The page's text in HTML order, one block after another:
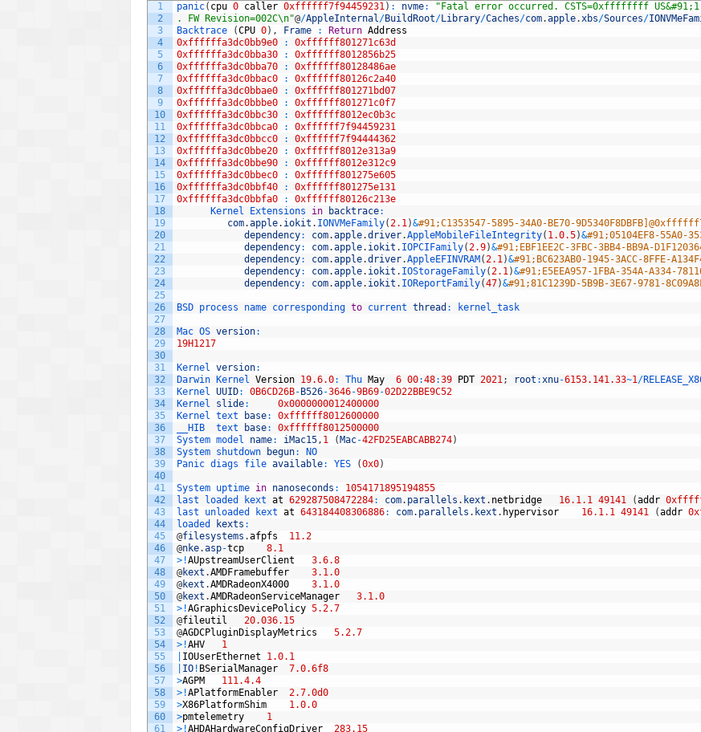
1
2
3
4
5
6
7
8
9
10
11
12
13
14
15
16
17
18
19
20
21
22
23
24
25
26
27
28
29
30
31
32
33
34
35
36
37
38
39
40
41
42
43
44
45
46
47
48
49
50
51
52
53
54
55
56
57
58
59
60
61
panic( cpu 0 caller 0xffffff7f94459231) : nvme:
"Fatal error occurred. CSTS=0xffffffff
. FW Revision=002C\n"@/AppleInternal/BuildRoot/Library/Caches/com.apple.xbs/Sources/
Backtrace
(CPU 0) , Frame : Return Address
0xffffffa3dc0bb9e0
:
0xffffff801271c63d
0xffffffa3dc0bba30
:
0xffffff8012856b25
0xffffffa3dc0bba70
:
0xffffff80128486ae
0xffffffa3dc0bbac0
:
0xffffff80126c2a40
0xffffffa3dc0bbae0
:
0xffffff801271bd07
0xffffffa3dc0bbbe0
:
0xffffff801271c0f7
0xffffffa3dc0bbc30
:
0xffffff8012ec0b3c
0xffffffa3dc0bbca0
:
0xffffff7f94459231
0xffffffa3dc0bbcc0
:
0xffffff7f94444362
0xffffffa3dc0bbe20
:
0xffffff8012e313a9
0xffffffa3dc0bbe90
:
0xffffff8012e312c9
0xffffffa3dc0bbec0
:
0xffffff801275e605
0xffffffa3dc0bbf40
:
0xffffff801275e131
0xffffffa3dc0bbfa0
:
0xffffff80126c213e
Kernel
Extensions in backtrace:
com.apple. iokit . IONVMeFamily(2.1)&#91;C1353547-5895-34A0-BE70-
dependency: com.apple.driver.AppleMobileFileIntegrity( 1.0.5)&#91;05104EF8-55A0-
dependency: com.apple. iokit . IOPCIFamily(2.9)&#91;EBF1EE2C-3FBC-3BB4-BB9A-
dependency: com.apple.driver.AppleEFINVRAM (2.1)&#91;BC623AB0-1945-3ACC-8FFE-
dependency: com.apple. iokit . IOStorageFamily(2.1)&#91;E5EEA957-1FBA-354A-A334-
dependency: com.apple. iokit . IOReportFamily(47)&#91;81C1239D-5B9B-3E67-9781-
BSD process name corresponding to current thread : kernel_task
Mac OS version:
19H1217
Kernel version:
Darwin
Kernel Version 19.6.0: Thu May 6 00:48:39 PDT 2021; root :xnu-6153.141.33~1/
Kernel UUID: 0B6CD26B- B526-3646-9B69-02D22BBE9C52
Kernel
slide:
0x0000000012400000
Kernel text base:
0xffffff8012600000
__HIB text base:
0xffffff8012500000
System model name: iMac15, 1 ( Mac-42FD25EABCABB274)
System shutdown begun:
NO
Panic diags file available: YES (0x0)
System uptime in nanoseconds :
1054171895194855
last
loaded kext at 629287508472284: com. parallels . kext . netbridge 16.1.1 49141 (addr
last
unloaded kext at 643184408306886: com. parallels . kext . hypervisor 16.1.1 49141 (addr
loaded
kexts :
@filesystems .afpfs
11.2
@nke.asp-tcp
8.1
>!AUpstreamUserClient
3.6.8
@kext .AMDFramebuffer
3.1.0
@kext .AMDRadeonX4000
3.1.0
@kext .AMDRadeonServiceManager
3.1.0
>!AGraphicsDevicePolicy 5.2.7
@fileutil
20.036.15
@AGDCPluginDisplayMetrics
5.2.7
>!AHV
1
IOUserEthernet
1.0.1
IO! BSerialManager
7.0.6f8
>AGPM
111.4.4
>!APlatformEnabler
2.7.0d0
>X86PlatformShim
1.0.0
>pmtelemetry
1
>!AHDAHardwareConfigDriver
283.15